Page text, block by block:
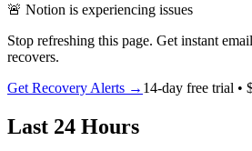
🚨 Notion is experiencing issues
Stop refreshing this page. Get instant
recovers.
Get Recovery Alerts → 14-day free trial •
Last 24 Hours